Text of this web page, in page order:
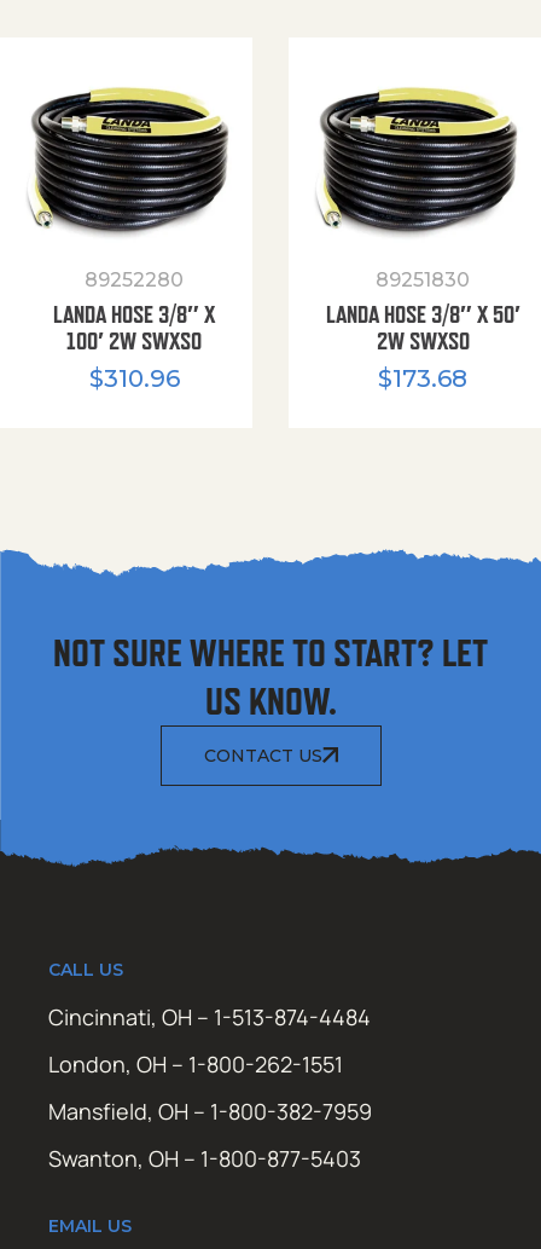
89252280
LANDA HOSE 3/8″ X
100′ 2W SWXSO
$310.96
89251830
LANDA HOSE 3/8″ X 50′
2W SWXSO
$173.68
NOT SURE WHERE TO START? LET
US KNOW.
CONTACT US
CALL US
Cincinnati, OH – 1-513-874-4484
London, OH – 1-800-262-1551
Mansfield, OH – 1-800-382-7959
Swanton, OH – 1-800-877-5403
EMAIL US